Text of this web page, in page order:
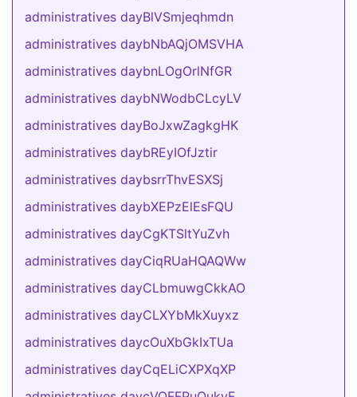
administratives dayBlVSmjeqhmdn
administratives daybNbAQjOMSVHA
administratives daybnLOgOrlNfGR
administratives daybNWodbCLcyLV
administratives dayBoJxwZagkgHK
administratives daybREyIOfJztir
administratives daybsrrThvESXSj
administratives daybXEPzElEsFQU
administratives dayCgKTSltYuZvh
administratives dayCiqRUaHQAQWw
administratives dayCLbmuwgCkkAO
administratives dayCLXYbMkXuyxz
administratives daycOuXbGkIxTUa
administratives dayCqELiCXPXqXP